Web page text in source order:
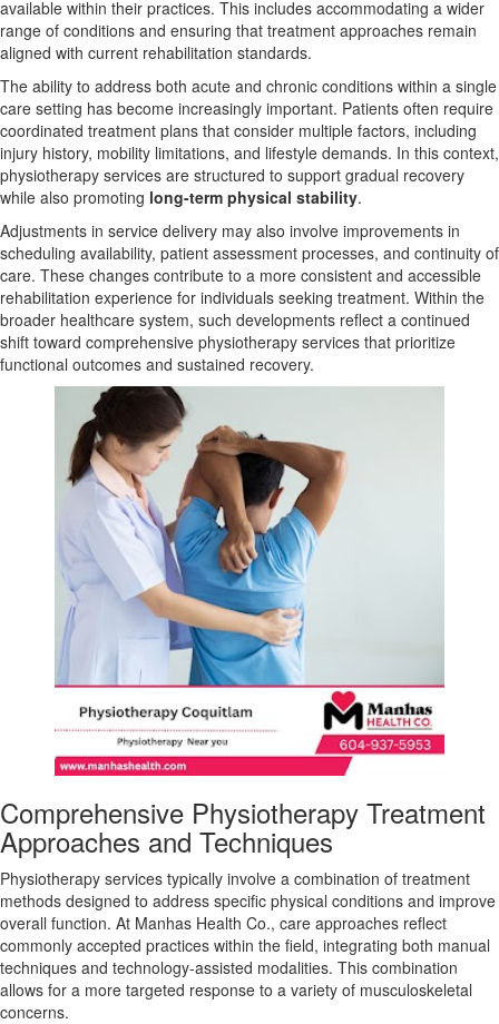
available within their practices. This includes accommodating a wider
range of conditions and ensuring that treatment approaches remain
aligned with current rehabilitation standards.
The ability to address both acute and chronic conditions within a single
care setting has become increasingly important. Patients often require
coordinated treatment plans that consider multiple factors, including
injury history, mobility limitations, and lifestyle demands. In this context,
physiotherapy services are structured to support gradual recovery
while also promoting long-term physical stability.
Adjustments in service delivery may also involve improvements in
scheduling availability, patient assessment processes, and continuity of
care. These changes contribute to a more consistent and accessible
rehabilitation experience for individuals seeking treatment. Within the
broader healthcare system, such developments reflect a continued
shift toward comprehensive physiotherapy services that prioritize
functional outcomes and sustained recovery.
Comprehensive Physiotherapy Treatment
Approaches and Techniques
Physiotherapy services typically involve a combination of treatment
methods designed to address specific physical conditions and improve
overall function. At Manhas Health Co., care approaches reflect
commonly accepted practices within the field, integrating both manual
techniques and technology-assisted modalities. This combination
allows for a more targeted response to a variety of musculoskeletal
concerns.